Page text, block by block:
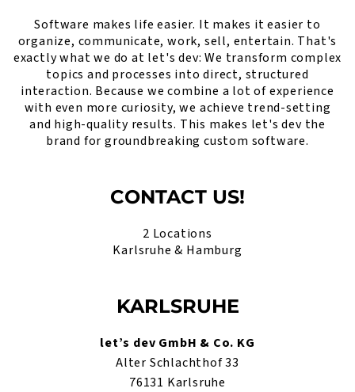
Software makes life easier. It makes it easier to
organize, communicate, work, sell, entertain. That's
exactly what we do at let's dev: We transform complex
topics and processes into direct, structured
interaction. Because we combine a lot of experience
with even more curiosity, we achieve trend-setting
and high-quality results. This makes let's dev the
brand for groundbreaking custom software.
CONTACT US!
2 Locations
Karlsruhe & Hamburg
KARLSRUHE
let’s dev GmbH & Co. KG
Alter Schlachthof 33
76131 Karlsruhe